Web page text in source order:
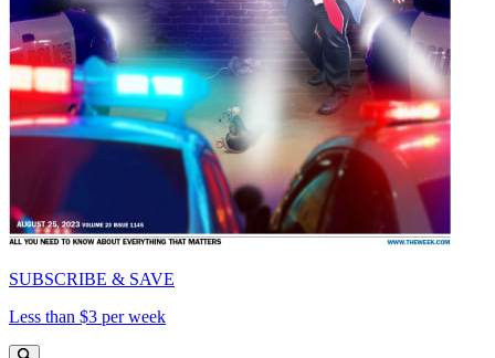
SUBSCRIBE & SAVE
Less than $3 per week